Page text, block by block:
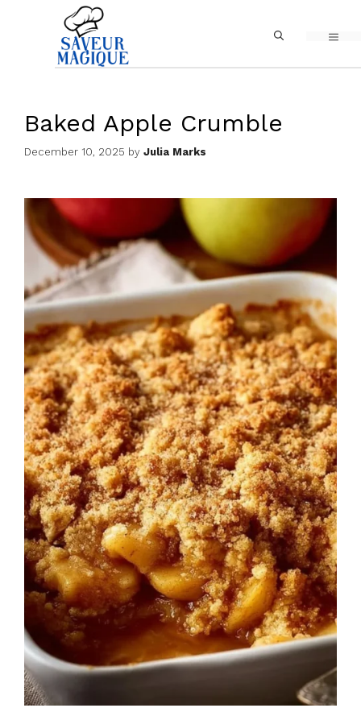
content
Baked Apple Crumble
December 10, 2025 by Julia Marks